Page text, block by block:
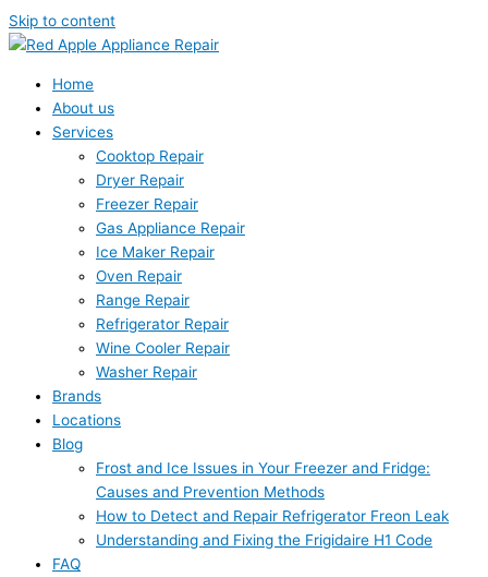
Skip to content
Home
About us
Services
Cooktop Repair
Dryer Repair
Freezer Repair
Gas Appliance Repair
Ice Maker Repair
Oven Repair
Range Repair
Refrigerator Repair
Wine Cooler Repair
Washer Repair
Brands
Locations
Blog
Frost and Ice Issues in Your Freezer and Fridge:
Causes and Prevention Methods
How to Detect and Repair Refrigerator Freon Leak
Understanding and Fixing the Frigidaire H1 Code
FAQ